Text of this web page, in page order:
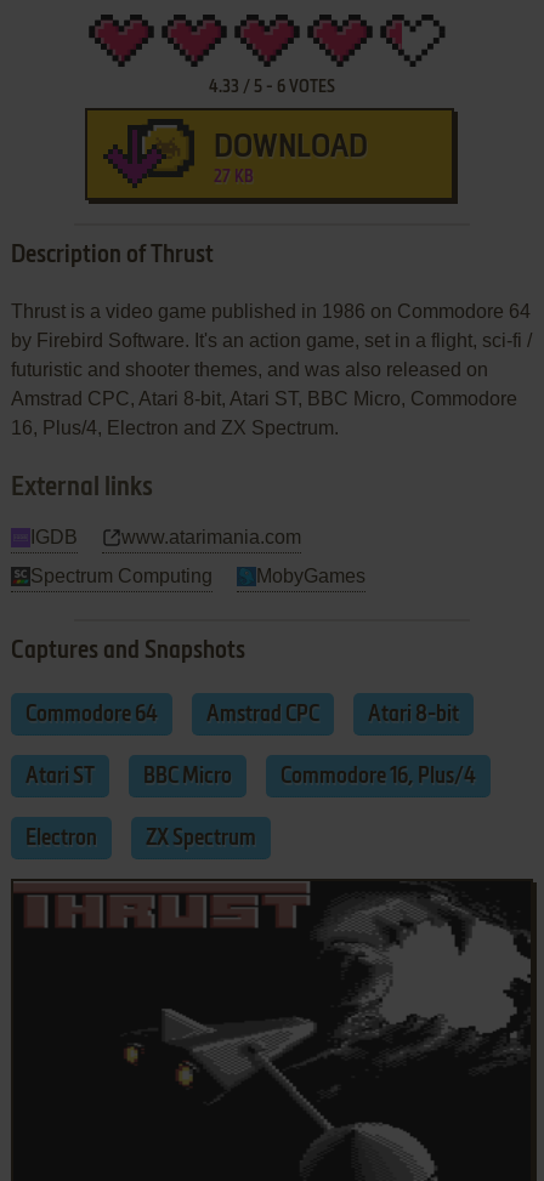
4.33 / 5- 6VOTES
DOWNLOAD
27 KB
Description of Thrust
Thrust is a video game published in 1986 on Commodore 64
by Firebird Software. It's an action game, set in a flight, sci-fi /
futuristic and shooter themes, and was also released on
Amstrad CPC, Atari 8-bit, Atari ST, BBC Micro, Commodore
16, Plus/4, Electron and ZX Spectrum.
External links
IGDB
www.atarimania.com
Spectrum Computing
MobyGames
Captures and Snapshots
Commodore 64 Amstrad CPC Atari 8-bit
Atari ST BBC Micro Commodore 16, Plus/4
Electron ZX Spectrum